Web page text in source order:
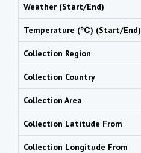
Weather (Start/End)
Temperature (℃) (Start/End)
Collection Region
Collection Country
Collection Area
Collection Latitude From
Collection Longitude From